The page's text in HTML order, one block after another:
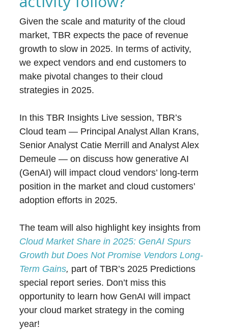
Given the scale and maturity of the cloud
market, TBR expects the pace of revenue
growth to slow in 2025. In terms of activity,
we expect vendors and end customers to
make pivotal changes to their cloud
strategies in 2025.
In this TBR Insights Live session, TBR’s
Cloud team — Principal Analyst Allan Krans,
Senior Analyst Catie Merrill and Analyst Alex
Demeule — on discuss how generative AI
(GenAI) will impact cloud vendors’ long-term
position in the market and cloud customers’
adoption efforts in 2025.
The team will also highlight key insights from
Cloud Market Share in 2025: GenAI Spurs
Growth but Does Not Promise Vendors Long-
Term Gains, part of TBR’s 2025 Predictions
special report series. Don’t miss this
opportunity to learn how GenAI will impact
your cloud market strategy in the coming
year!